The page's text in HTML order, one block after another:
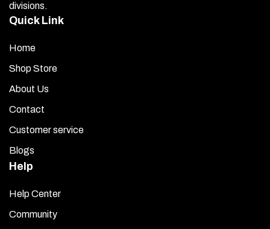
divisions.
Quick Link
Home
Shop Store
About Us
Contact
Customer service
Blogs
Help
Help Center
Community